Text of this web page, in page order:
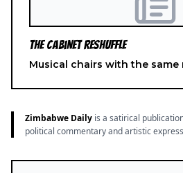
The Cabinet Reshuffle
Musical chairs with the same
Zimbabwe Daily is a satirical
political commentary and artistic